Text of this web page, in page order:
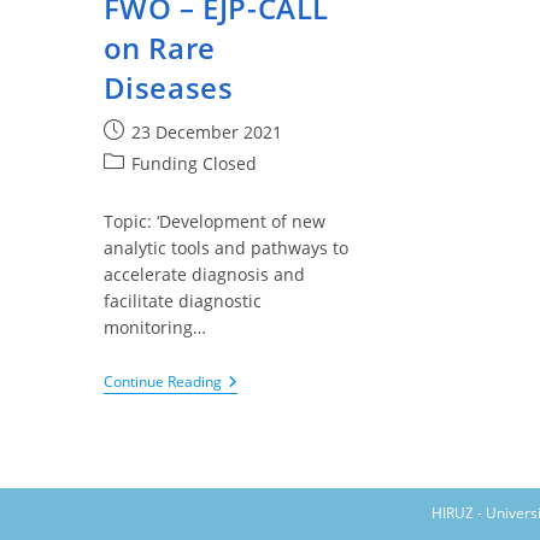
on Rare
Diseases
Post
published:
23 December 2021
PostFunding Closed
Topic: ‘Development of new
analytic tools and pathways to
accelerate diagnosis and
facilitate diagnostic
monitoring…
Continue ReadingFWO
–
HIRUZ -